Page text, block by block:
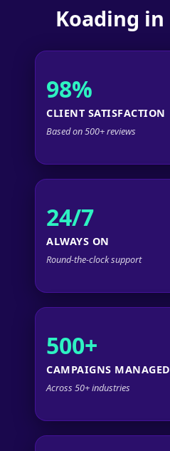
Koading in
98%
CLIENT SATISFACTION
Based on 500+ reviews
24/7
ALWAYS ON
Round-the-clock support
500+
CAMPAIGNS MANAGED
Across 50+ industries